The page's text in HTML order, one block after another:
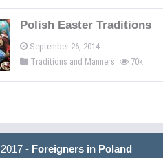
Polish Easter Traditions
September 26, 2014
Traditions and Manners
70k
- Foreigners in Poland